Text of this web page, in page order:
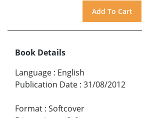
Book Details
Language : English
Publication Date : 31/08/2012
Format : Softcover